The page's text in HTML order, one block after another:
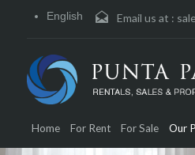
English Email us at :
Home For Rent For Sale Our